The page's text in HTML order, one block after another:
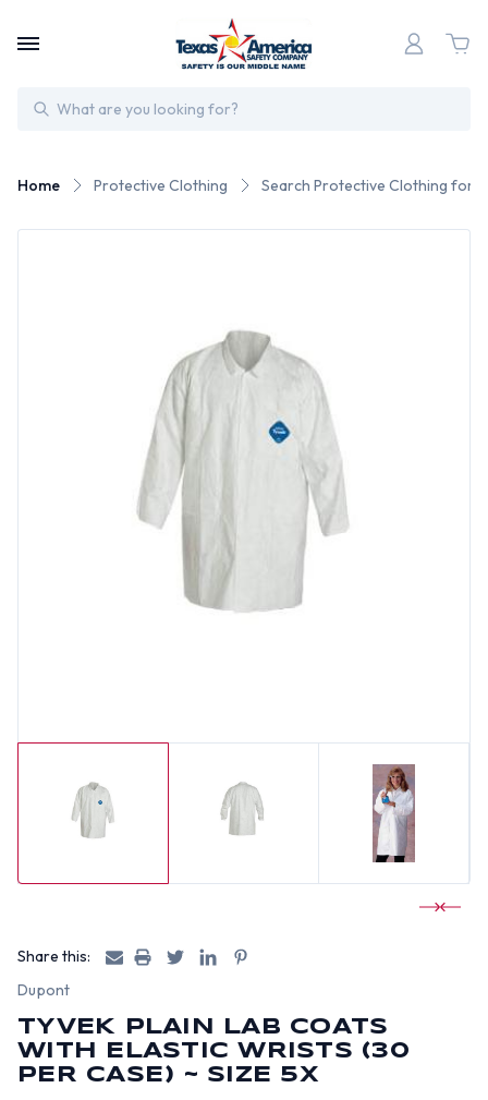
Search
Home Protective Clothing Search Protective Clothing for
Share this:
Dupont
TYVEK PLAIN LAB COATS
WITH ELASTIC WRISTS (30
PER CASE) ~ SIZE 5X